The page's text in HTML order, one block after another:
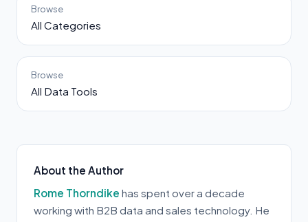
Browse
All Categories
Browse
All Data Tools
About the Author
Rome Thorndike has spent over a decade
working with B2B data and sales technology. He